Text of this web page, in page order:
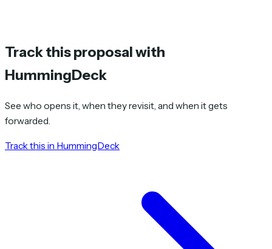
Track this proposal with
HummingDeck
See who opens it, when they revisit, and when it gets
forwarded.
Track this in HummingDeck